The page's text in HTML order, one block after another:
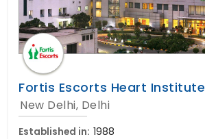
Fortis Escorts Heart Institute
New Delhi, Delhi
Established in: 1988